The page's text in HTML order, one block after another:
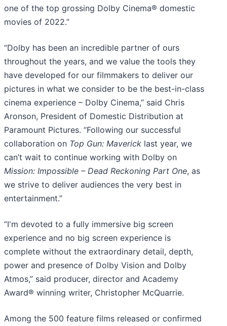
one of the top grossing Dolby Cinema® domestic
movies of 2022.”
“Dolby has been an incredible partner of ours
throughout the years, and we value the tools they
have developed for our filmmakers to deliver our
pictures in what we consider to be the best-in-class
cinema experience – Dolby Cinema,” said Chris
Aronson, President of Domestic Distribution at
Paramount Pictures. “Following our successful
collaboration on Top Gun: Maverick last year, we
can’t wait to continue working with Dolby on
Mission: Impossible – Dead Reckoning Part One, as
we strive to deliver audiences the very best in
entertainment.”
“I'm devoted to a fully immersive big screen
experience and no big screen experience is
complete without the extraordinary detail, depth,
power and presence of Dolby Vision and Dolby
Atmos,” said producer, director and Academy
Award® winning writer, Christopher McQuarrie.
Among the 500 feature films released or confirmed